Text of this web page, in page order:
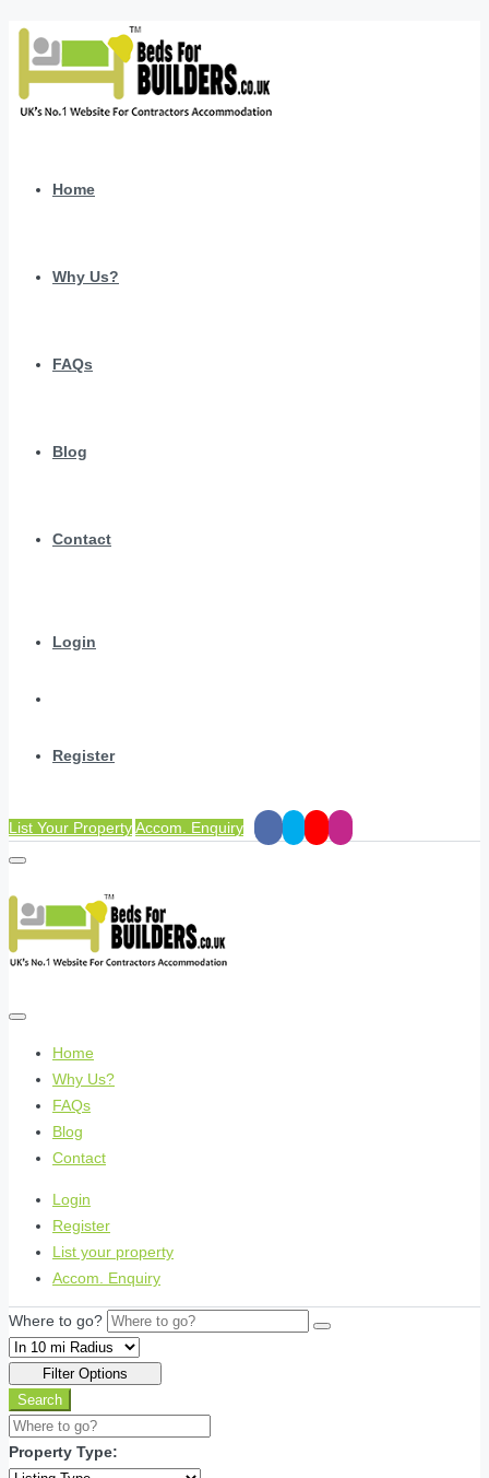
Home
Why Us?
FAQs
Blog
Contact
Login
Register
List Your PropertyAccom. Enquiry
Home
Why Us?
FAQs
Blog
Contact
Login
Register
List your property
Accom. Enquiry
Where to go?
Filter Options
Search
Property Type: